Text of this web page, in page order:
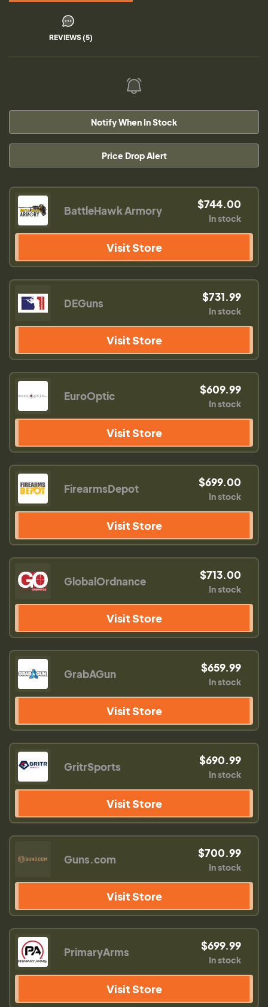
REVIEWS (5)
Notify When In Stock
Price Drop Alert
BattleHawk Armory $744.00
In stock
Visit Store
DEGuns $731.99
In stock
Visit Store
EuroOptic $609.99
In stock
Visit Store
FirearmsDepot $699.00
In stock
Visit Store
GlobalOrdnance $713.00
In stock
Visit Store
GrabAGun $659.99
In stock
Visit Store
GritrSports $690.99
In stock
Visit Store
Guns.com $700.99
In stock
Visit Store
PrimaryArms $699.99
In stock
Visit Store